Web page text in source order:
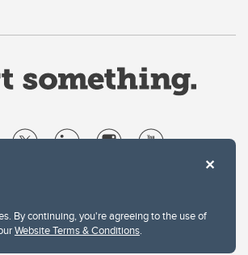
By continuing, you're agreeing to the use of
Website Terms & Conditions.
Website feedback